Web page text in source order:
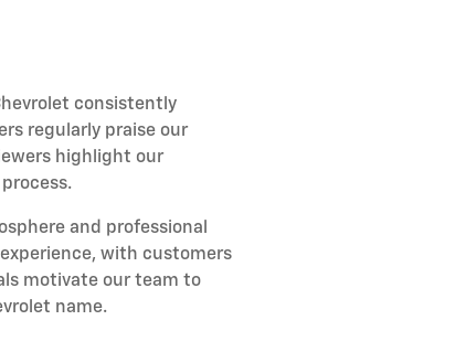
consistently
regularly praise our
highlight our
and professional
with customers
motivate our team to
name.